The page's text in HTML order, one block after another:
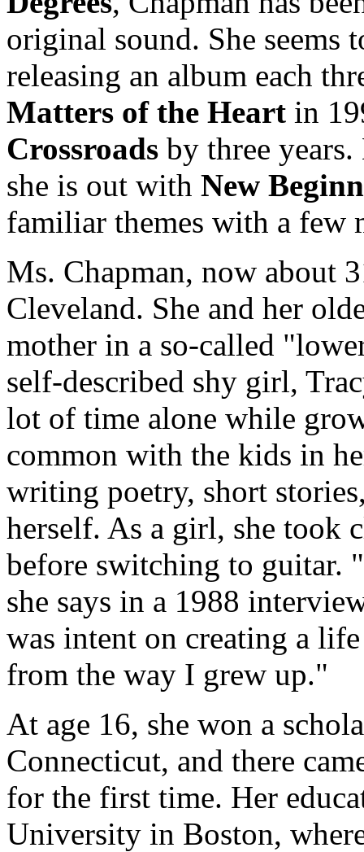
original sound. She seems
releasing an album each
Matters of the Heart in
Crossroads by three
she is out with New
familiar themes with a few
Ms. Chapman, now about
Cleveland. She and her
mother in a so-called
self-described shy girl,
lot of time alone while
common with the kids in
writing poetry, short
herself. As a girl, she took
before switching to guitar.
she says in a 1988
was intent on creating a
from the way I grew up."
At age 16, she won a
Connecticut, and there
for the first time. Her
University in Boston,